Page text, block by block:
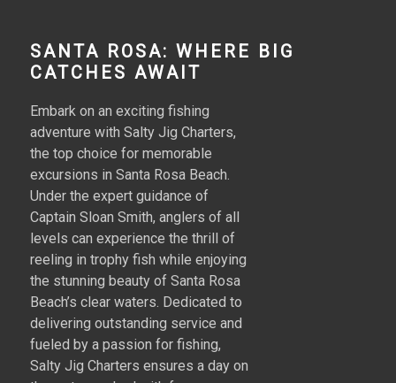
SANTA ROSA: WHERE BIG
CATCHES AWAIT
Embark on an exciting fishing
adventure with Salty Jig Charters,
the top choice for memorable
excursions in Santa Rosa Beach.
Under the expert guidance of
Captain Sloan Smith, anglers of all
levels can experience the thrill of
reeling in trophy fish while enjoying
the stunning beauty of Santa Rosa
Beach’s clear waters. Dedicated to
delivering outstanding service and
fueled by a passion for fishing,
Salty Jig Charters ensures a day on